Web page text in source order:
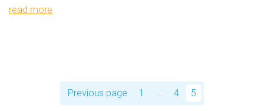
read more
Previous page Page
1 … Page
4 Page
5